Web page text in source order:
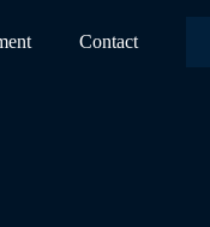
Contact